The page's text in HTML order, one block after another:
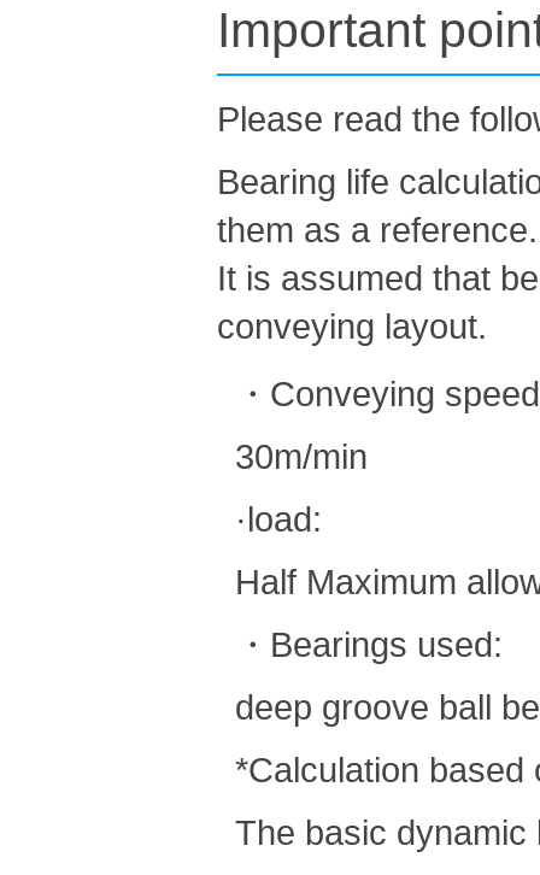
Important
Please read the
Bearing life
them as a reference.
It is assumed that
conveying layout.
・Conveying
30m/min
·load:
Half Maximum
・Bearings used:
deep groove ball
*Calculation based
The basic dynamic